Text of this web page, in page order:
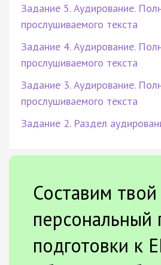
Задание 5. Аудирование.
прослушиваемого текста
Задание 4. Аудирование.
прослушиваемого текста
Задание 3. Аудирование.
прослушиваемого текста
Задание 2. Раздел
Составим твой
персональный
подготовки к